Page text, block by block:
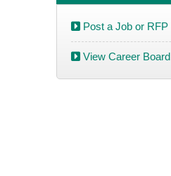
Post a Job or RFP
View Career Board